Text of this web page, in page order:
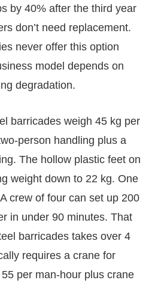
by 40% after the third year
don’t need replacement.
never offer this option
model depends on
degradation.
barricades weigh 45 kg per
person handling plus a
The hollow plastic feet on
weight down to 22 kg. One
crew of four can set up 200
in under 90 minutes. That
barricades takes over 4
requires a crane for
per man-hour plus crane